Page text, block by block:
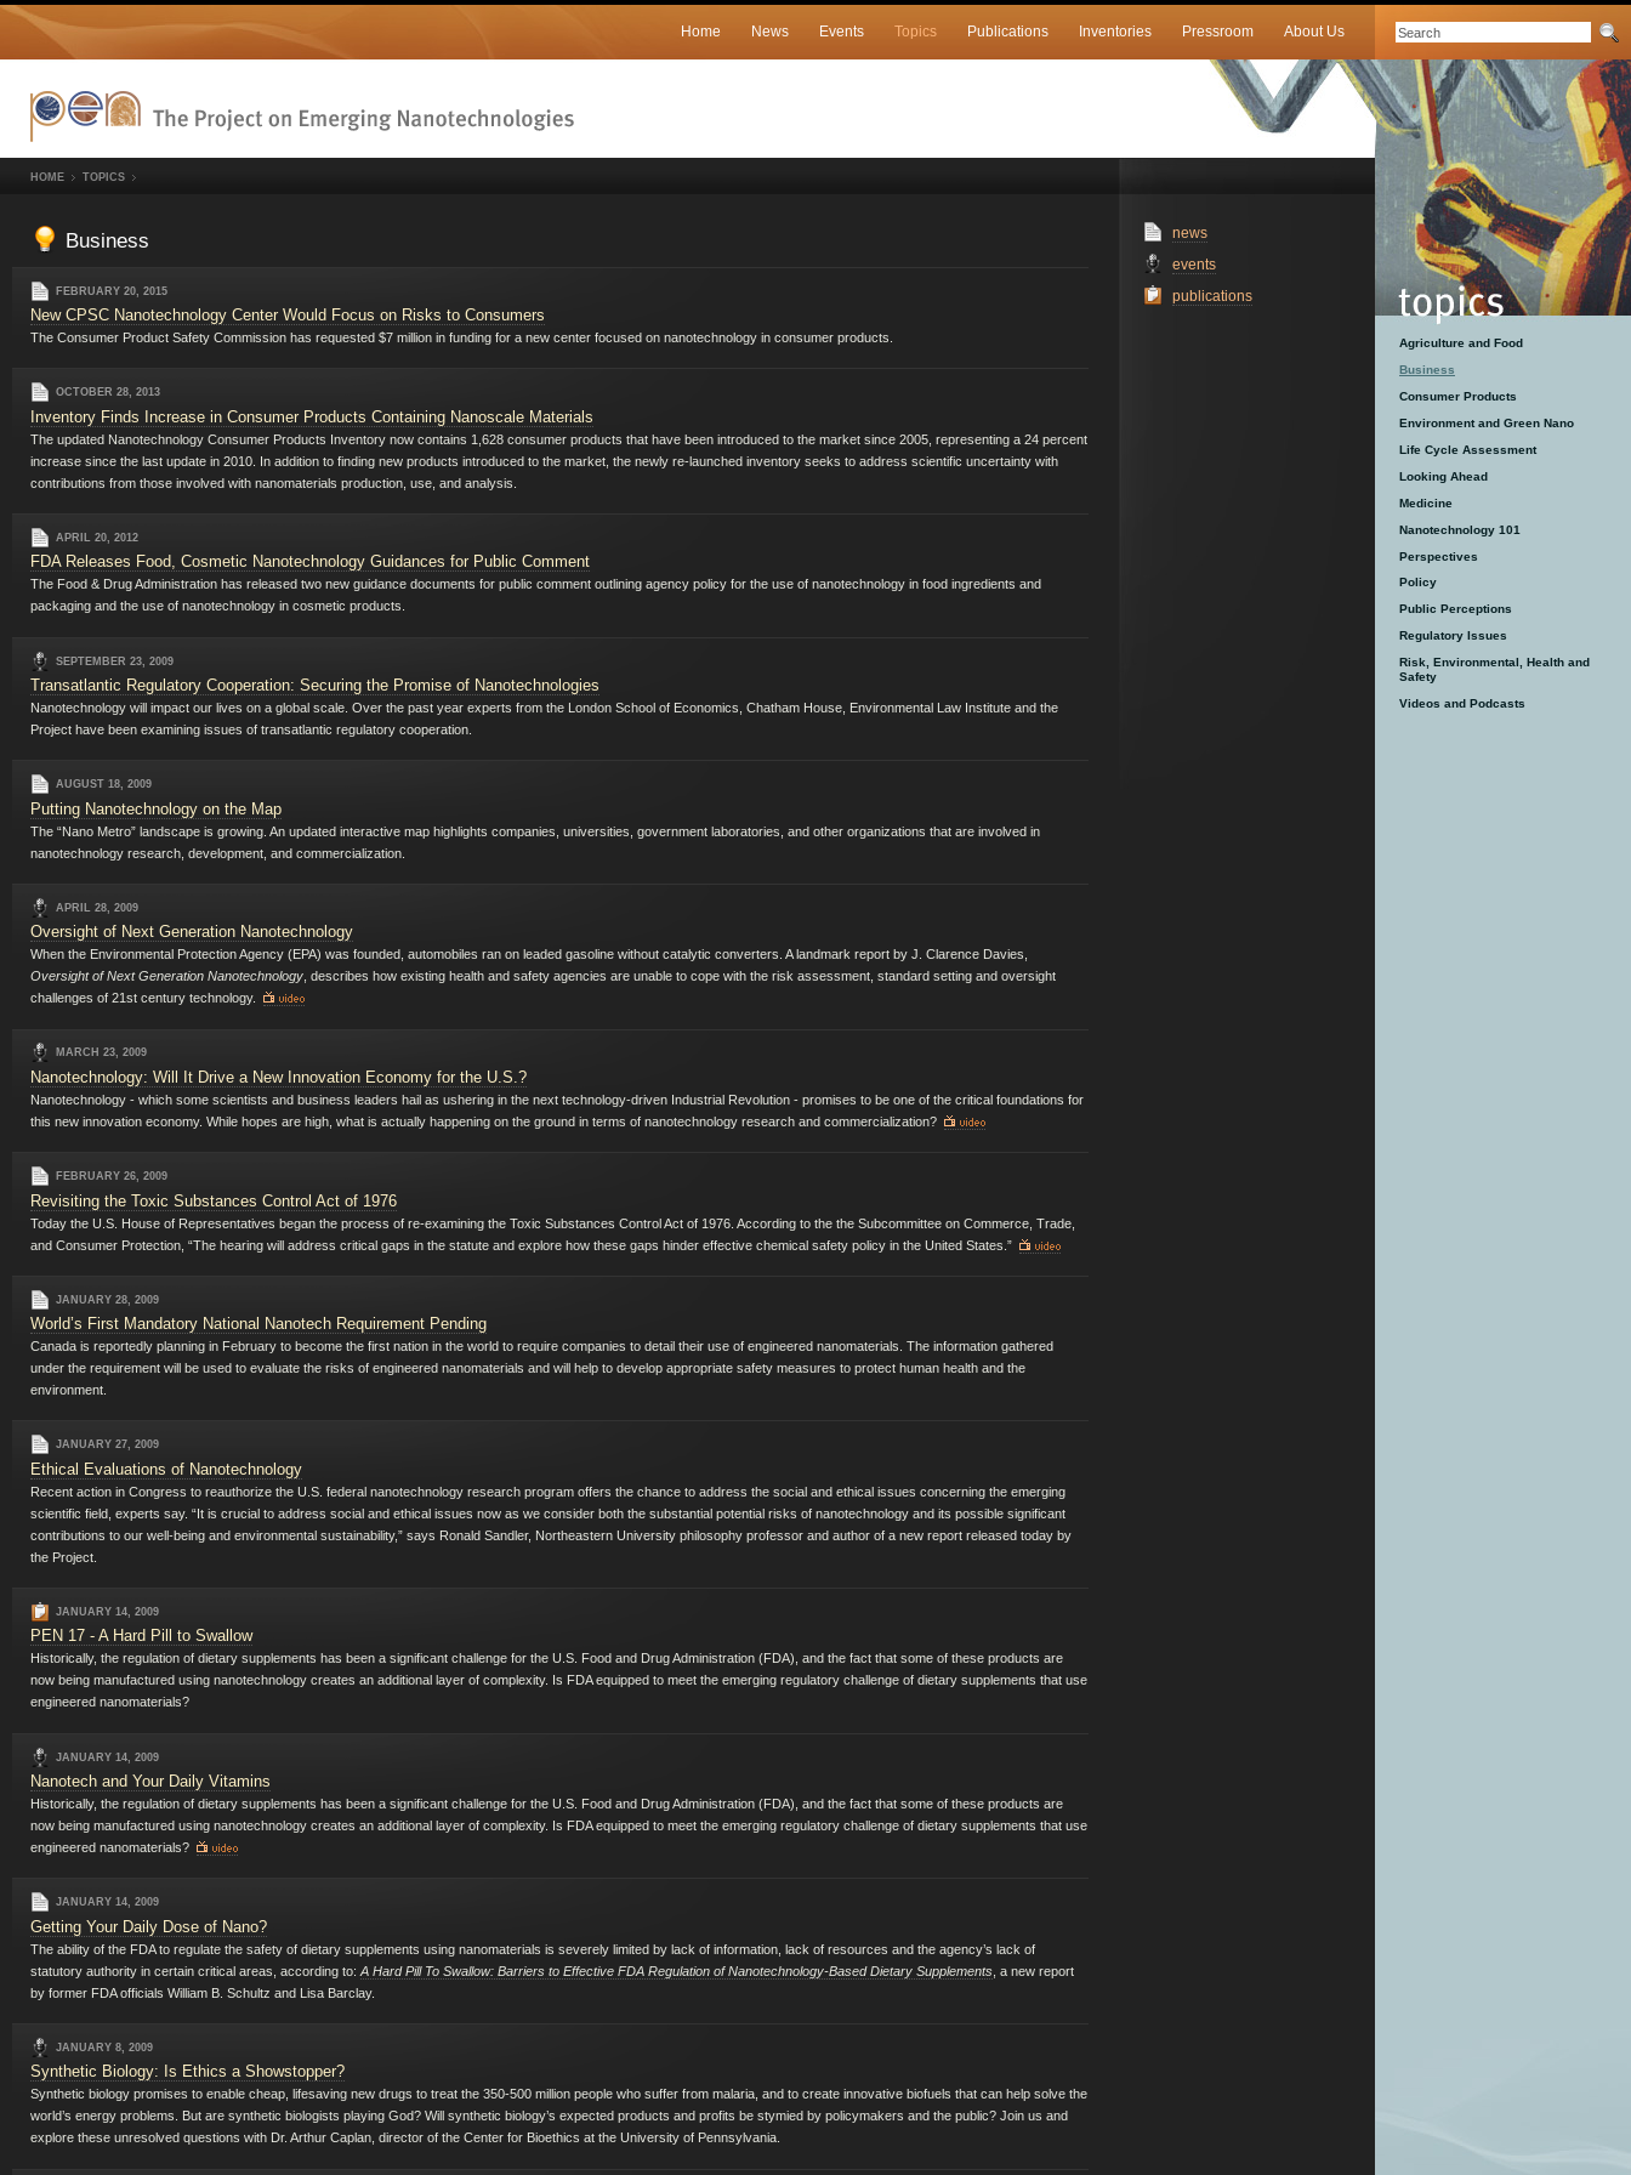
Home News Events Topics Publications Inventories Pressroom About Us
Agriculture and Food
Business
Consumer Products
Environment and Green Nano
Life Cycle Assessment
Looking Ahead
Medicine
Nanotechnology 101
Perspectives
Policy
Public Perceptions
Regulatory Issues
Risk, Environmental, Health and
Safety
Videos and Podcasts
HOME TOPICS
Business
FEBRUARY 20, 2015
New CPSC Nanotechnology Center Would Focus on Risks to Consumers
The Consumer Product Safety Commission has requested $7 million in funding for a new center focused on nanotechnology in consumer products.
OCTOBER 28, 2013
Inventory Finds Increase in Consumer Products Containing Nanoscale Materials
The updated Nanotechnology Consumer Products Inventory now contains 1,628 consumer products that have been introduced to the market since 2005, representing a 24 percent
increase since the last update in 2010. In addition to finding new products introduced to the market, the newly re-launched inventory seeks to address scientific uncertainty with
contributions from those involved with nanomaterials production, use, and analysis.
APRIL 20, 2012
FDA Releases Food, Cosmetic Nanotechnology Guidances for Public Comment
The Food & Drug Administration has released two new guidance documents for public comment outlining agency policy for the use of nanotechnology in food ingredients and
packaging and the use of nanotechnology in cosmetic products.
SEPTEMBER 23, 2009
Transatlantic Regulatory Cooperation: Securing the Promise of Nanotechnologies
Nanotechnology will impact our lives on a global scale. Over the past year experts from the London School of Economics, Chatham House, Environmental Law Institute and the
Project have been examining issues of transatlantic regulatory cooperation.
AUGUST 18, 2009
Putting Nanotechnology on the Map
The “Nano Metro” landscape is growing. An updated interactive map highlights companies, universities, government laboratories, and other organizations that are involved in
nanotechnology research, development, and commercialization.
APRIL 28, 2009
Oversight of Next Generation Nanotechnology
When the Environmental Protection Agency (EPA) was founded, automobiles ran on leaded gasoline without catalytic converters. A landmark report by J. Clarence Davies,
Oversight of Next Generation Nanotechnology , describes how existing health and safety agencies are unable to cope with the risk assessment, standard setting and oversight
challenges of 21st century technology.
MARCH 23, 2009
Nanotechnology: Will It Drive a New Innovation Economy for the U.S.?
Nanotechnology - which some scientists and business leaders hail as ushering in the next technology-driven Industrial Revolution - promises to be one of the critical foundations for
this new innovation economy. While hopes are high, what is actually happening on the ground in terms of nanotechnology research and commercialization?
FEBRUARY 26, 2009
Revisiting the Toxic Substances Control Act of 1976
Today the U.S. House of Representatives began the process of re-examining the Toxic Substances Control Act of 1976. According to the the Subcommittee on Commerce, Trade,
and Consumer Protection, “The hearing will address critical gaps in the statute and explore how these gaps hinder effective chemical safety policy in the United States.”
JANUARY 28, 2009
World’s First Mandatory National Nanotech Requirement Pending
Canada is reportedly planning in February to become the first nation in the world to require companies to detail their use of engineered nanomaterials. The information gathered
under the requirement will be used to evaluate the risks of engineered nanomaterials and will help to develop appropriate safety measures to protect human health and the
environment.
JANUARY 27, 2009
Ethical Evaluations of Nanotechnology
Recent action in Congress to reauthorize the U.S. federal nanotechnology research program offers the chance to address the social and ethical issues concerning the emerging
scientific field, experts say. “It is crucial to address social and ethical issues now as we consider both the substantial potential risks of nanotechnology and its possible significant
contributions to our well-being and environmental sustainability,” says Ronald Sandler, Northeastern University philosophy professor and author of a new report released today by
the Project.
JANUARY 14, 2009
PEN 17 - A Hard Pill to Swallow
Historically, the regulation of dietary supplements has been a significant challenge for the U.S. Food and Drug Administration (FDA), and the fact that some of these products are
now being manufactured using nanotechnology creates an additional layer of complexity. Is FDA equipped to meet the emerging regulatory challenge of dietary supplements that use
engineered nanomaterials?
JANUARY 14, 2009
Nanotech and Your Daily Vitamins
Historically, the regulation of dietary supplements has been a significant challenge for the U.S. Food and Drug Administration (FDA), and the fact that some of these products are
now being manufactured using nanotechnology creates an additional layer of complexity. Is FDA equipped to meet the emerging regulatory challenge of dietary supplements that use
engineered nanomaterials?
JANUARY 14, 2009
Getting Your Daily Dose of Nano?
The ability of the FDA to regulate the safety of dietary supplements using nanomaterials is severely limited by lack of information, lack of resources and the agency’s lack of
statutory authority in certain critical areas, according to: A Hard Pill To Swallow: Barriers to Effective FDA Regulation of Nanotechnology-Based Dietary Supplements , a new report
by former FDA officials William B. Schultz and Lisa Barclay.
JANUARY 8, 2009
Synthetic Biology: Is Ethics a Showstopper?
Synthetic biology promises to enable cheap, lifesaving new drugs to treat the 350-500 million people who suffer from malaria, and to create innovative biofuels that can help solve the
world’s energy problems. But are synthetic biologists playing God? Will synthetic biology’s expected products and profits be stymied by policymakers and the public? Join us and
explore these unresolved questions with Dr. Arthur Caplan, director of the Center for Bioethics at the University of Pennsylvania.
news
events
publications